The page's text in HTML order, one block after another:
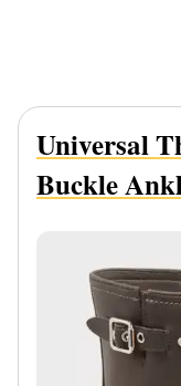
Universal
Buckle